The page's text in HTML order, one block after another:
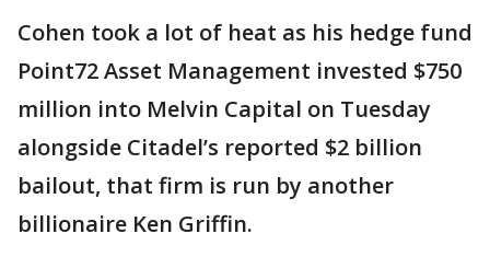
Cohen took a lot of heat as his hedge fund
Point72 Asset Management invested $750
million into Melvin Capital on Tuesday
alongside Citadel’s reported $2 billion
bailout, that firm is run by another
billionaire Ken Griffin.